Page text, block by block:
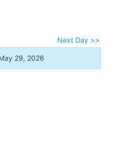
Next Day >>
29, 2026